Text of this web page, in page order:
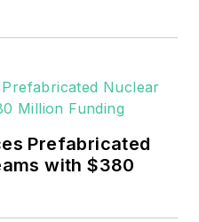
Prefabricated
with $380